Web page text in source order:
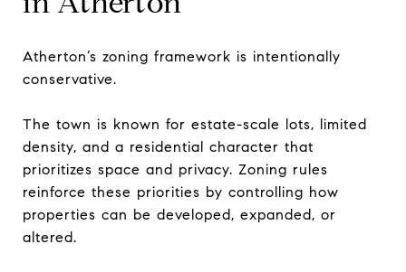
Atherton’s zoning framework is intentionally
conservative.
The town is known for estate-scale lots, limited
density, and a residential character that
prioritizes space and privacy. Zoning rules
reinforce these priorities by controlling how
properties can be developed, expanded, or
altered.